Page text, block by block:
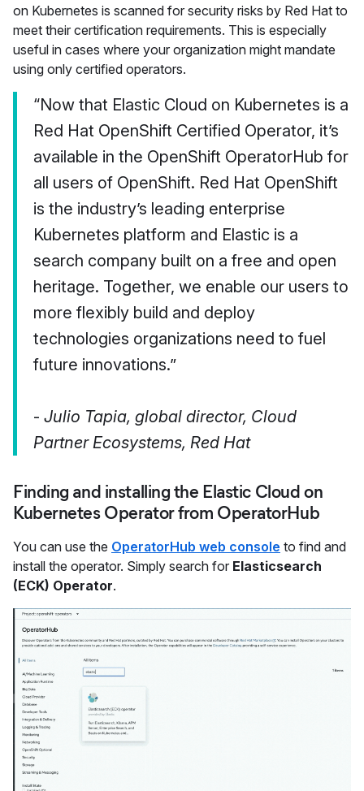
on Kubernetes is scanned for security risks by Red Hat to
meet their certification requirements. This is especially
useful in cases where your organization might mandate
using only certified operators.
“Now that Elastic Cloud on Kubernetes is a
Red Hat OpenShift Certified Operator, it’s
available in the OpenShift OperatorHub for
all users of OpenShift. Red Hat OpenShift
is the industry’s leading enterprise
Kubernetes platform and Elastic is a
search company built on a free and open
heritage. Together, we enable our users to
more flexibly build and deploy
technologies organizations need to fuel
future innovations.”
- Julio Tapia, global director, Cloud
Partner Ecosystems, Red Hat
Finding and installing the Elastic Cloud on
Kubernetes Operator from OperatorHub
You can use the OperatorHub web console to find and
install the operator. Simply search for Elasticsearch
(ECK) Operator.